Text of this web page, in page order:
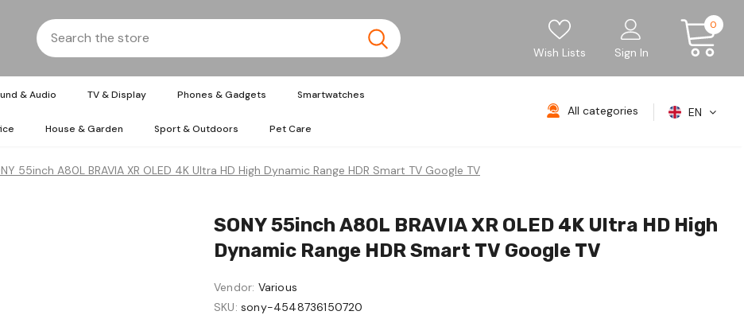
Wish Lists Sign In
0
& Audio TV & Display Phones & Gadgets Smartwatches
House & Garden Sport & Outdoors Pet Care
All categories EN
55inch A80L BRAVIA XR OLED 4K Ultra HD High Dynamic Range HDR Smart TV Google TV
SONY 55inch A80L BRAVIA XR OLED 4K Ultra HD High
Dynamic Range HDR Smart TV Google TV
Vendor: Various
SKU: sony-4548736150720